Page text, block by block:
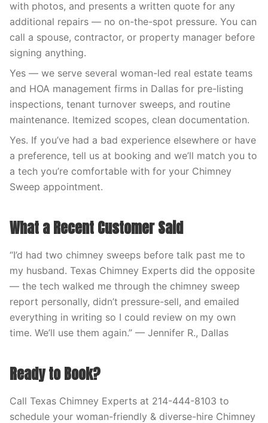
with photos, and presents a written quote for any
additional repairs — no on-the-spot pressure. You can
call a spouse, contractor, or property manager before
signing anything.
Yes — we serve several woman-led real estate teams
and HOA management firms in Dallas for pre-listing
inspections, tenant turnover sweeps, and routine
maintenance. Itemized scopes, clean documentation.
Yes. If you’ve had a bad experience elsewhere or have
a preference, tell us at booking and we’ll match you to
a tech you’re comfortable with for your Chimney
Sweep appointment.
What a Recent Customer Said
“I’d had two chimney sweeps before talk past me to
my husband. Texas Chimney Experts did the opposite
— the tech walked me through the chimney sweep
report personally, didn’t pressure-sell, and emailed
everything in writing so I could review on my own
time. We’ll use them again.” — Jennifer R., Dallas
Ready to Book?
Call Texas Chimney Experts at 214-444-8103 to
schedule your woman-friendly & diverse-hire Chimney